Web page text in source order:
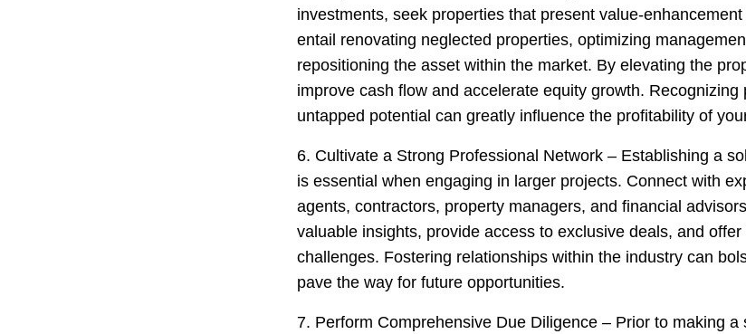
investments, seek properties that present value-
entail renovating neglected properties, optimizing
repositioning the asset within the market. By elevating the
improve cash flow and accelerate equity growth. Recognizing
untapped potential can greatly influence the profitability of
6. Cultivate a Strong Professional Network – Establishing a
is essential when engaging in larger projects. Connect with
agents, contractors, property managers, and financial
valuable insights, provide access to exclusive deals, and
challenges. Fostering relationships within the industry can
pave the way for future opportunities.
7. Perform Comprehensive Due Diligence – Prior to making a